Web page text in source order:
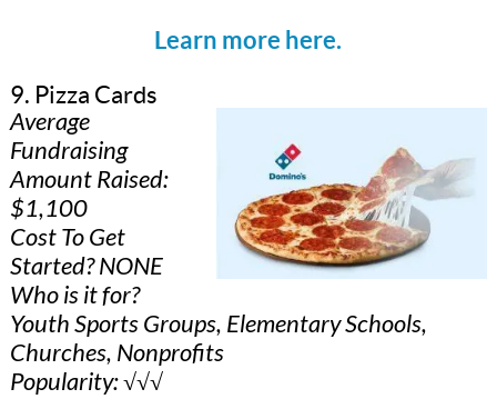
Learn more here.
9. Pizza Cards
Average
Fundraising
Amount Raised:
$1,100
Cost To Get
Started? NONE
Who is it for?
Youth Sports Groups, Elementary Schools,
Churches, Nonprofits
Popularity: √√√